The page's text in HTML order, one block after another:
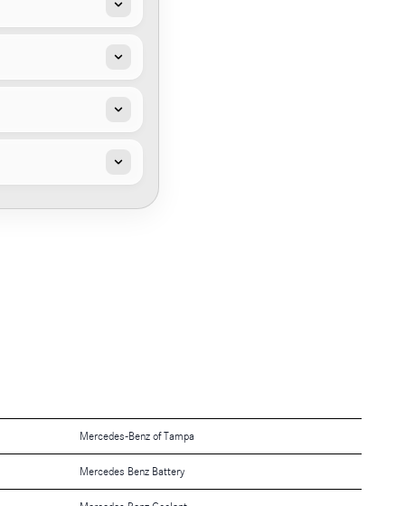
Mercedes-Benz of Tampa
Mercedes Benz Battery